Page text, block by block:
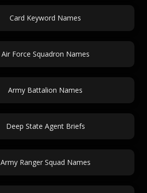
Card Keyword Names
Air Force Squadron Names
Army Battalion Names
Deep State Agent Briefs
Army Ranger Squad Names